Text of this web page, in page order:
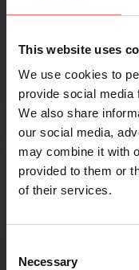
This website uses
We use cookies to
provide social media
We also share
our social media,
may combine it with
provided to them or
of their services.
Selection
Necessary